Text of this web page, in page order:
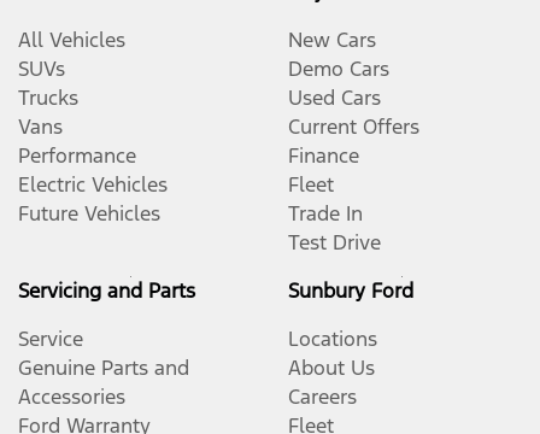
All Vehicles
SUVs
Trucks
Vans
Performance
Electric Vehicles
Future Vehicles
New Cars
Demo Cars
Used Cars
Current Offers
Finance
Fleet
Trade In
Test Drive
Servicing and Parts
Service
Genuine Parts and
Accessories
Ford Warranty
Sunbury Ford
Locations
About Us
Careers
Fleet